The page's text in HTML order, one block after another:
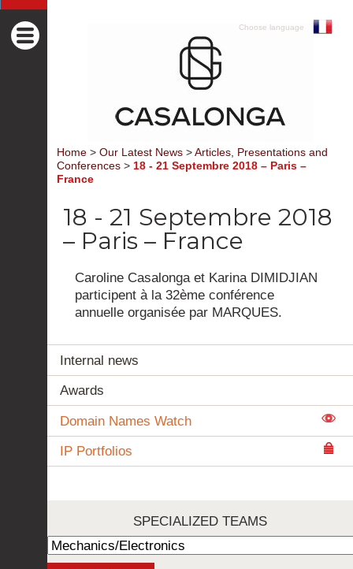
Choose language
Home > Our Latest News > Articles, Presentations and
Conferences > 18 - 21 Septembre 2018 – Paris –
France
18 - 21 Septembre 2018
– Paris – France
Caroline Casalonga et Karina DIMIDJIAN
participent à la 32ème conférence
annuelle organisée par MARQUES.
Internal news
Awards
Domain Names Watch
IP Portfolios
SPECIALIZED TEAMS